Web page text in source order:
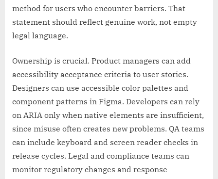
method for users who encounter barriers. That
statement should reflect genuine work, not empty
legal language.
Ownership is crucial. Product managers can add
accessibility acceptance criteria to user stories.
Designers can use accessible color palettes and
component patterns in Figma. Developers can rely
on ARIA only when native elements are insufficient,
since misuse often creates new problems. QA teams
can include keyboard and screen reader checks in
release cycles. Legal and compliance teams can
monitor regulatory changes and response